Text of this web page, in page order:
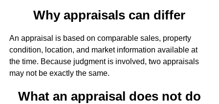
Why appraisals can differ
An appraisal is based on comparable sales, property
condition, location, and market information available at
the time. Because judgment is involved, two appraisals
may not be exactly the same.
What an appraisal does not do